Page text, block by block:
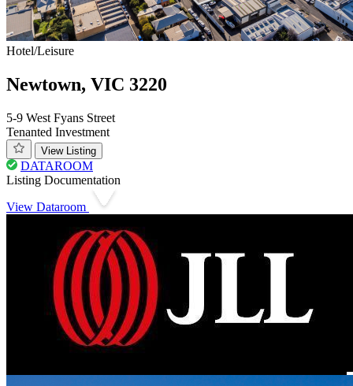
Hotel/Leisure
Newtown, VIC 3220
5-9 West Fyans Street
Tenanted Investment
View Listing
DATAROOM
Listing Documentation
View Dataroom